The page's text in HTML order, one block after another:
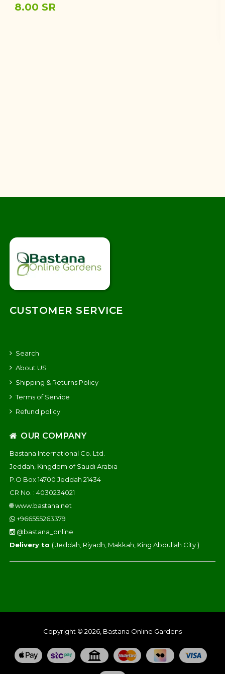
8.00 SR
CUSTOMER SERVICE
Search
About US
Shipping & Returns Policy
Terms of Service
Refund policy
OUR COMPANY
Bastana International Co. Ltd.
Jeddah, Kingdom of Saudi Arabia
P.O Box 14700 Jeddah 21434
CR No. : 4030234021
🌐www.bastana.net
+966555263379
@bastana_online
Delivery to ( Jeddah, Riyadh, Makkah, King Abdullah City )
Copyright © 2026, Bastana Online Gardens